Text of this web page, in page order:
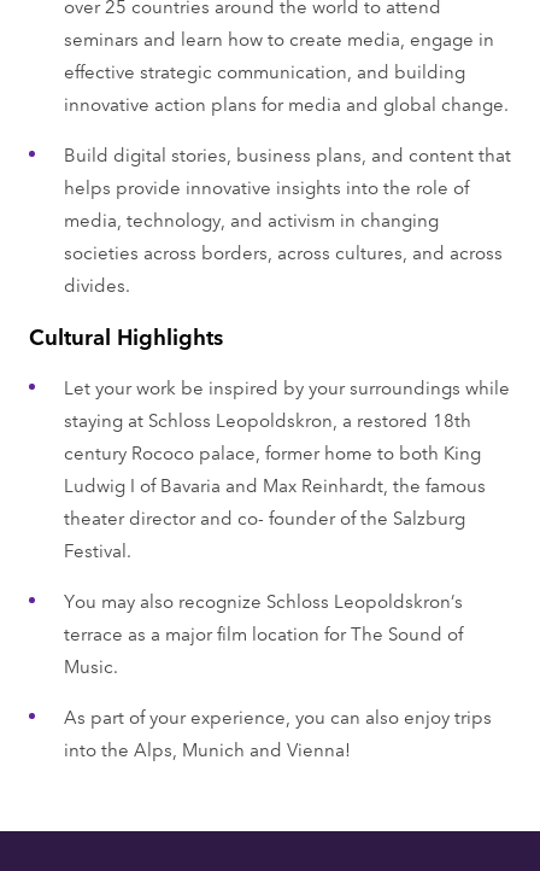
over 25 countries around the world to attend
seminars and learn how to create media, engage in
effective strategic communication, and building
innovative action plans for media and global change.
Build digital stories, business plans, and content that
helps provide innovative insights into the role of
media, technology, and activism in changing
societies across borders, across cultures, and across
divides.
Cultural Highlights
Let your work be inspired by your surroundings while
staying at Schloss Leopoldskron, a restored 18th
century Rococo palace, former home to both King
Ludwig I of Bavaria and Max Reinhardt, the famous
theater director and co- founder of the Salzburg
Festival.
You may also recognize Schloss Leopoldskron’s
terrace as a major film location for The Sound of
Music.
As part of your experience, you can also enjoy trips
into the Alps, Munich and Vienna!